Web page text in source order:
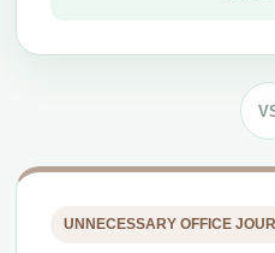
UNNECESSARY OFFICE